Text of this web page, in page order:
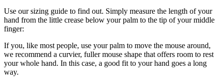
Use our sizing guide to find out. Simply measure the length of your
hand from the little crease below your palm to the tip of your middle
finger:
If you, like most people, use your palm to move the mouse around,
we recommend a curvier, fuller mouse shape that offers room to rest
your whole hand. In this case, a good fit to your hand goes a long
way.